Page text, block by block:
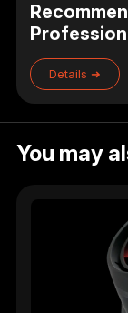
Studio,
Details ➜
You may